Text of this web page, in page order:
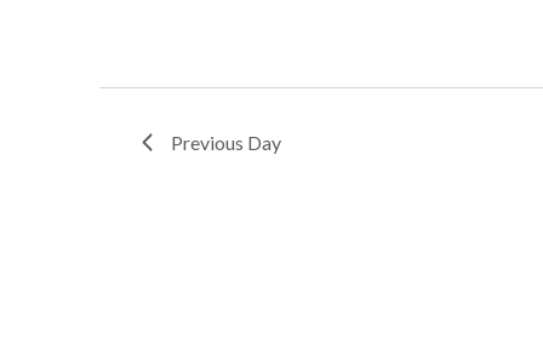
Previous Day